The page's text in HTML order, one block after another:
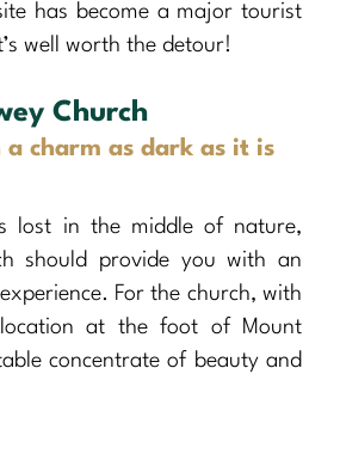
has become a major tourist
well worth the detour!
Church
charm as dark as it is
lost in the middle of nature,
should provide you with an
For the church, with
at the foot of Mount
concentrate of beauty and